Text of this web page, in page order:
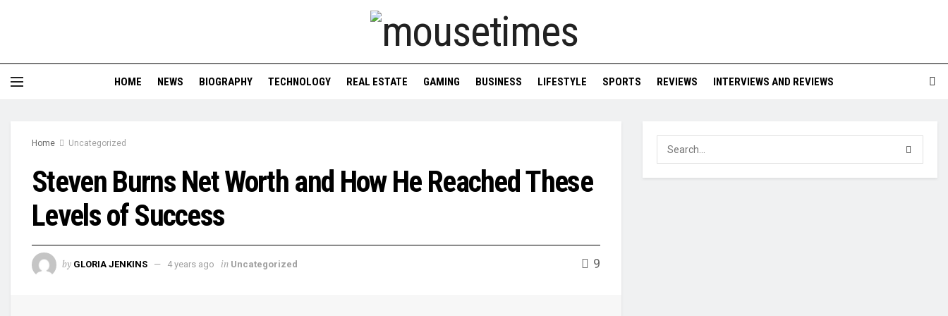
HOME NEWS BIOGRAPHY TECHNOLOGY REAL ESTATE GAMING BUSINESS LIFESTYLE SPORTS REVIEWS INTERVIEWS AND REVIEWS
Home Uncategorized
Steven Burns Net Worth and How He Reached These
Levels of Success
by GLORIA JENKINS 4 years ago in Uncategorized 9